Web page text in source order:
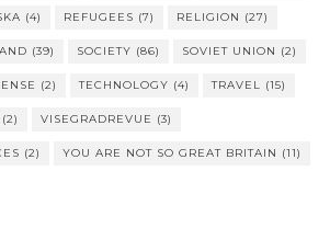
(4) REFUGEES (7) RELIGION (27)
(39) SOCIETY (86) SOVIET UNION (2)
(2) TECHNOLOGY (4) TRAVEL (15)
(2) VISEGRADREVUE (3)
(2) YOU ARE NOT SO GREAT BRITAIN (11)